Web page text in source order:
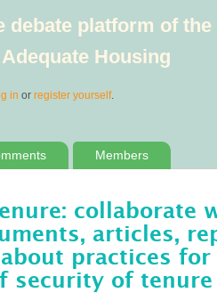
debate platform of
Housing
in or register yourself.
Members
collaborate
articles,
practices
security of